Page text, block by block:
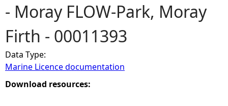
u
a
r
e
- Moray FLOW-Park, Moray
Firth - 00011393
Data Type:
Marine Licence documentation
Download resources: